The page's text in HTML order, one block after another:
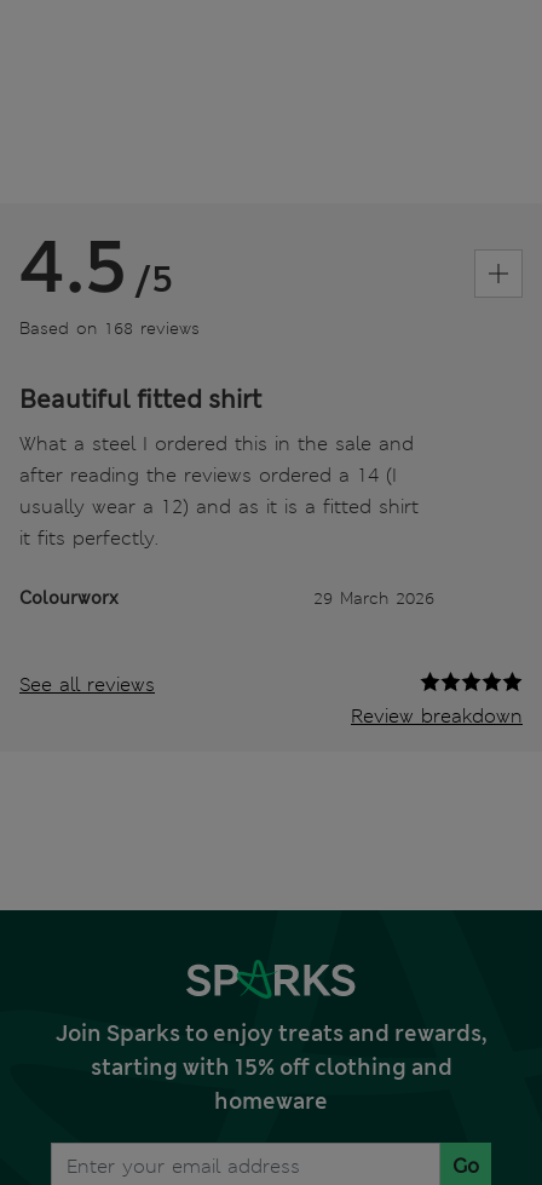
4.5 /5
Based on 168 reviews
Beautiful fitted shirt
What a steel I ordered this in the sale and
after reading the reviews ordered a 14 (I
usually wear a 12) and as it is a fitted shirt
it fits perfectly.
Colourworx 29 March 2026
See all reviews
Review breakdown
Join Sparks to enjoy treats and rewards,
starting with 15% off clothing and
homeware
Go